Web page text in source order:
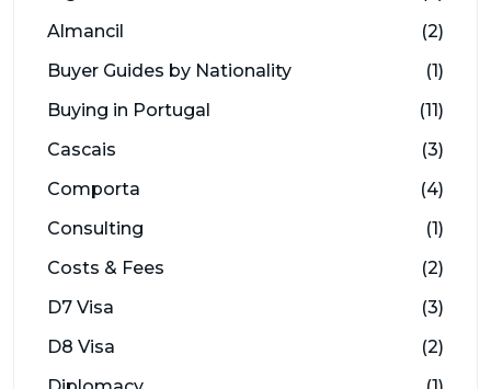
Almancil
(2)
Buyer Guides by Nationality
(1)
Buying in Portugal
(11)
Cascais
(3)
Comporta
(4)
Consulting
(1)
Costs & Fees
(2)
D7 Visa
(3)
D8 Visa
(2)